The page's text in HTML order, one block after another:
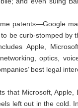
patents—Google
be curb-stomped by
Apple,
optics,
best legal
that Microsoft,
left out in the cold.